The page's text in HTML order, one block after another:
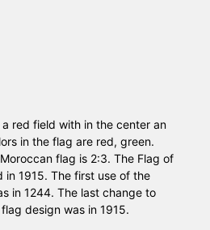
a red field with in the center an
in the flag are red, green.
flag is 2:3. The Flag of
in 1915. The first use of the
in 1244. The last change to
design was in 1915.